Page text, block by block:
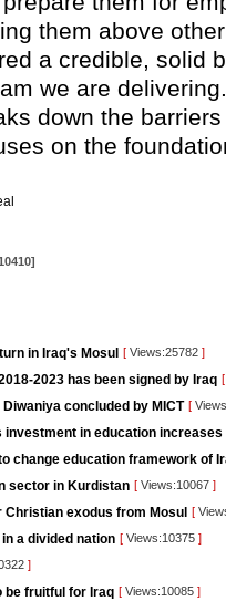
them above
a credible, solid
we are
down the
on the
in Iraq's Mosul [ Views:25782 ]
2023 has been signed by Iraq [
concluded by MICT [
investment in education increases
change education framework of
sector in Kurdistan [ Views:10067 ]
exodus from Mosul [
a divided nation [ Views:10375 ]
]
be fruitful for Iraq [ Views:10085 ]